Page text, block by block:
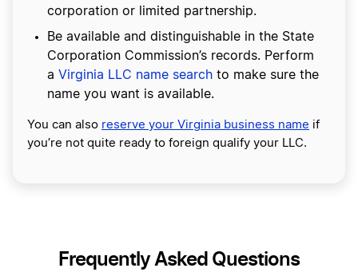
corporation or limited partnership.
Be available and distinguishable in the State
Corporation Commission’s records. Perform
a Virginia LLC name search to make sure the
name you want is available.
You can also reserve your Virginia business name if
you’re not quite ready to foreign qualify your LLC.
Frequently Asked Questions